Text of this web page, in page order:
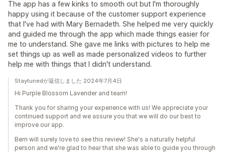
The app has a few kinks to smooth out but I'm thoroughly
happy using it because of the customer support experience
that I've had with Mary Bernadeth. She helped me very quickly
and guided me through the app which made things easier for
me to understand. She gave me links with pictures to help me
set things up as well as made personalized videos to further
help me with things that I didn't understand.
Staytunedが返信しました 2024年7月4日
Hi Purple Blossom Lavender and team!
Thank you for sharing your experience with us! We appreciate your
continued support and we assure you that we will do our best to
improve our app.
Bern will surely love to see this review! She's a naturally helpful
person and we're glad to hear that she was able to guide you through